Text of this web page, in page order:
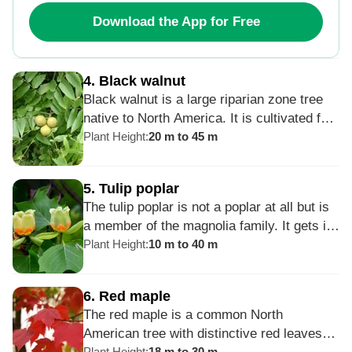
Download the App for Free
4. Black walnut
Black walnut is a large riparian zone tree
native to North America. It is cultivated for
nutritious walnuts and high-quality dark
plants in the black walnut tree’s proximity,
so it may be undesirable near lawns and
gardens. It is susceptible to a Thousand
Cankers Disease.
Plant Height:20 m to 45 m
5. Tulip poplar
The tulip poplar is not a poplar at all but is
a member of the magnolia family. It gets its
name from the tulip-shaped flowers that are
Americans as a favorite tree to use to
make dugout canoes.
Plant Height:10 m to 40 m
6. Red maple
The red maple is a common North
American tree with distinctive red leaves